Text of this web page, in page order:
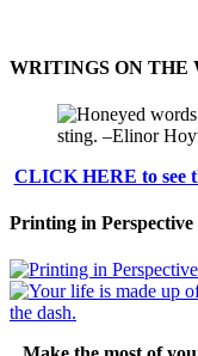
WRITINGS ON THE
CLICK HERE to see
Printing in Perspective